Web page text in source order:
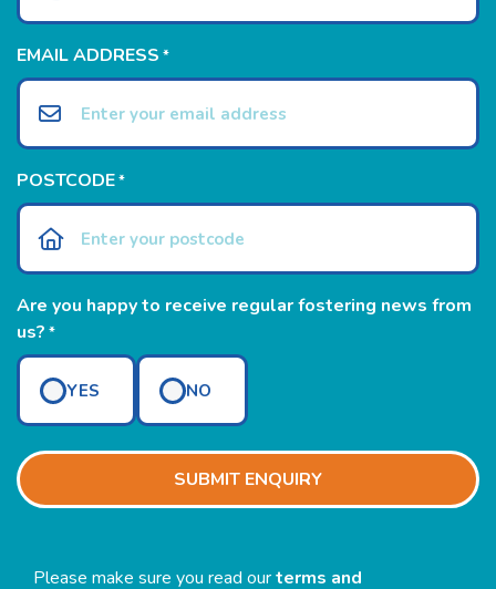
EMAIL ADDRESS *
POSTCODE*
Are you happy to receive regular fostering news from
us? *
YES NO
Please make sure you read ourterms and